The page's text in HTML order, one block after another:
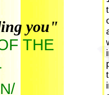
you"
THE